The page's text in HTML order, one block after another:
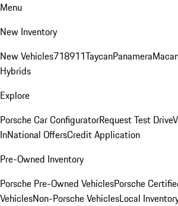
Menu
New Inventory
New Vehicles718911TaycanPanamera
Hybrids
Explore
Porsche Car ConfiguratorRequest Test Drive
InNational OffersCredit Application
Pre-Owned Inventory
Porsche Pre-Owned VehiclesPorsche
VehiclesNon-Porsche VehiclesLocal